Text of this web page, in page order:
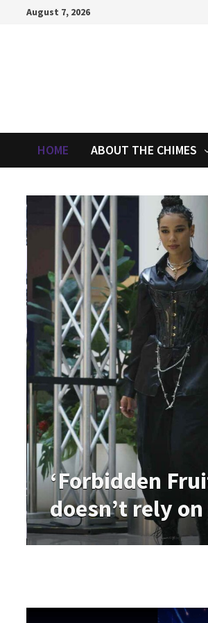
August 7, 2026
HOME ABOUT THE CHIMES
‘Forbidden
doesn’t rely